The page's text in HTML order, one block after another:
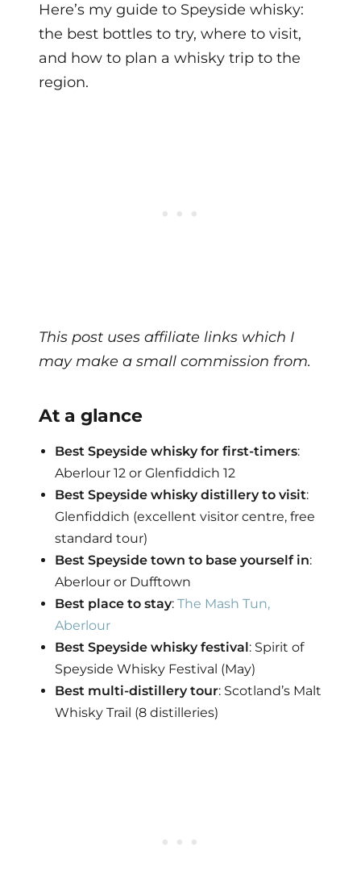
Here’s my guide to Speyside whisky:
the best bottles to try, where to visit,
and how to plan a whisky trip to the
region.
This post uses affiliate links which I
may make a small commission from.
At a glance
Best Speyside whisky for first-timers:
Aberlour 12 or Glenfiddich 12
Best Speyside whisky distillery to visit:
Glenfiddich (excellent visitor centre, free
standard tour)
Best Speyside town to base yourself in:
Aberlour or Dufftown
Best place to stay:The Mash Tun,
Aberlour
Best Speyside whisky festival: Spirit of
Speyside Whisky Festival (May)
Best multi-distillery tour: Scotland’s Malt
Whisky Trail (8 distilleries)